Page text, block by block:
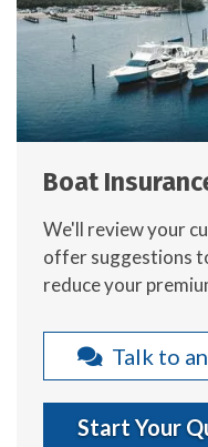
Boat
We'll review your
offer suggestions
reduce your
Talk to
Start Your